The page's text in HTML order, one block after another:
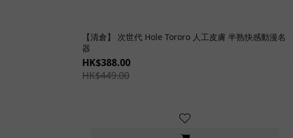
【清倉】 次世代 Hole Tororo 人工皮膚 半熟快感動漫名
器
HK$388.00
HK$449.00